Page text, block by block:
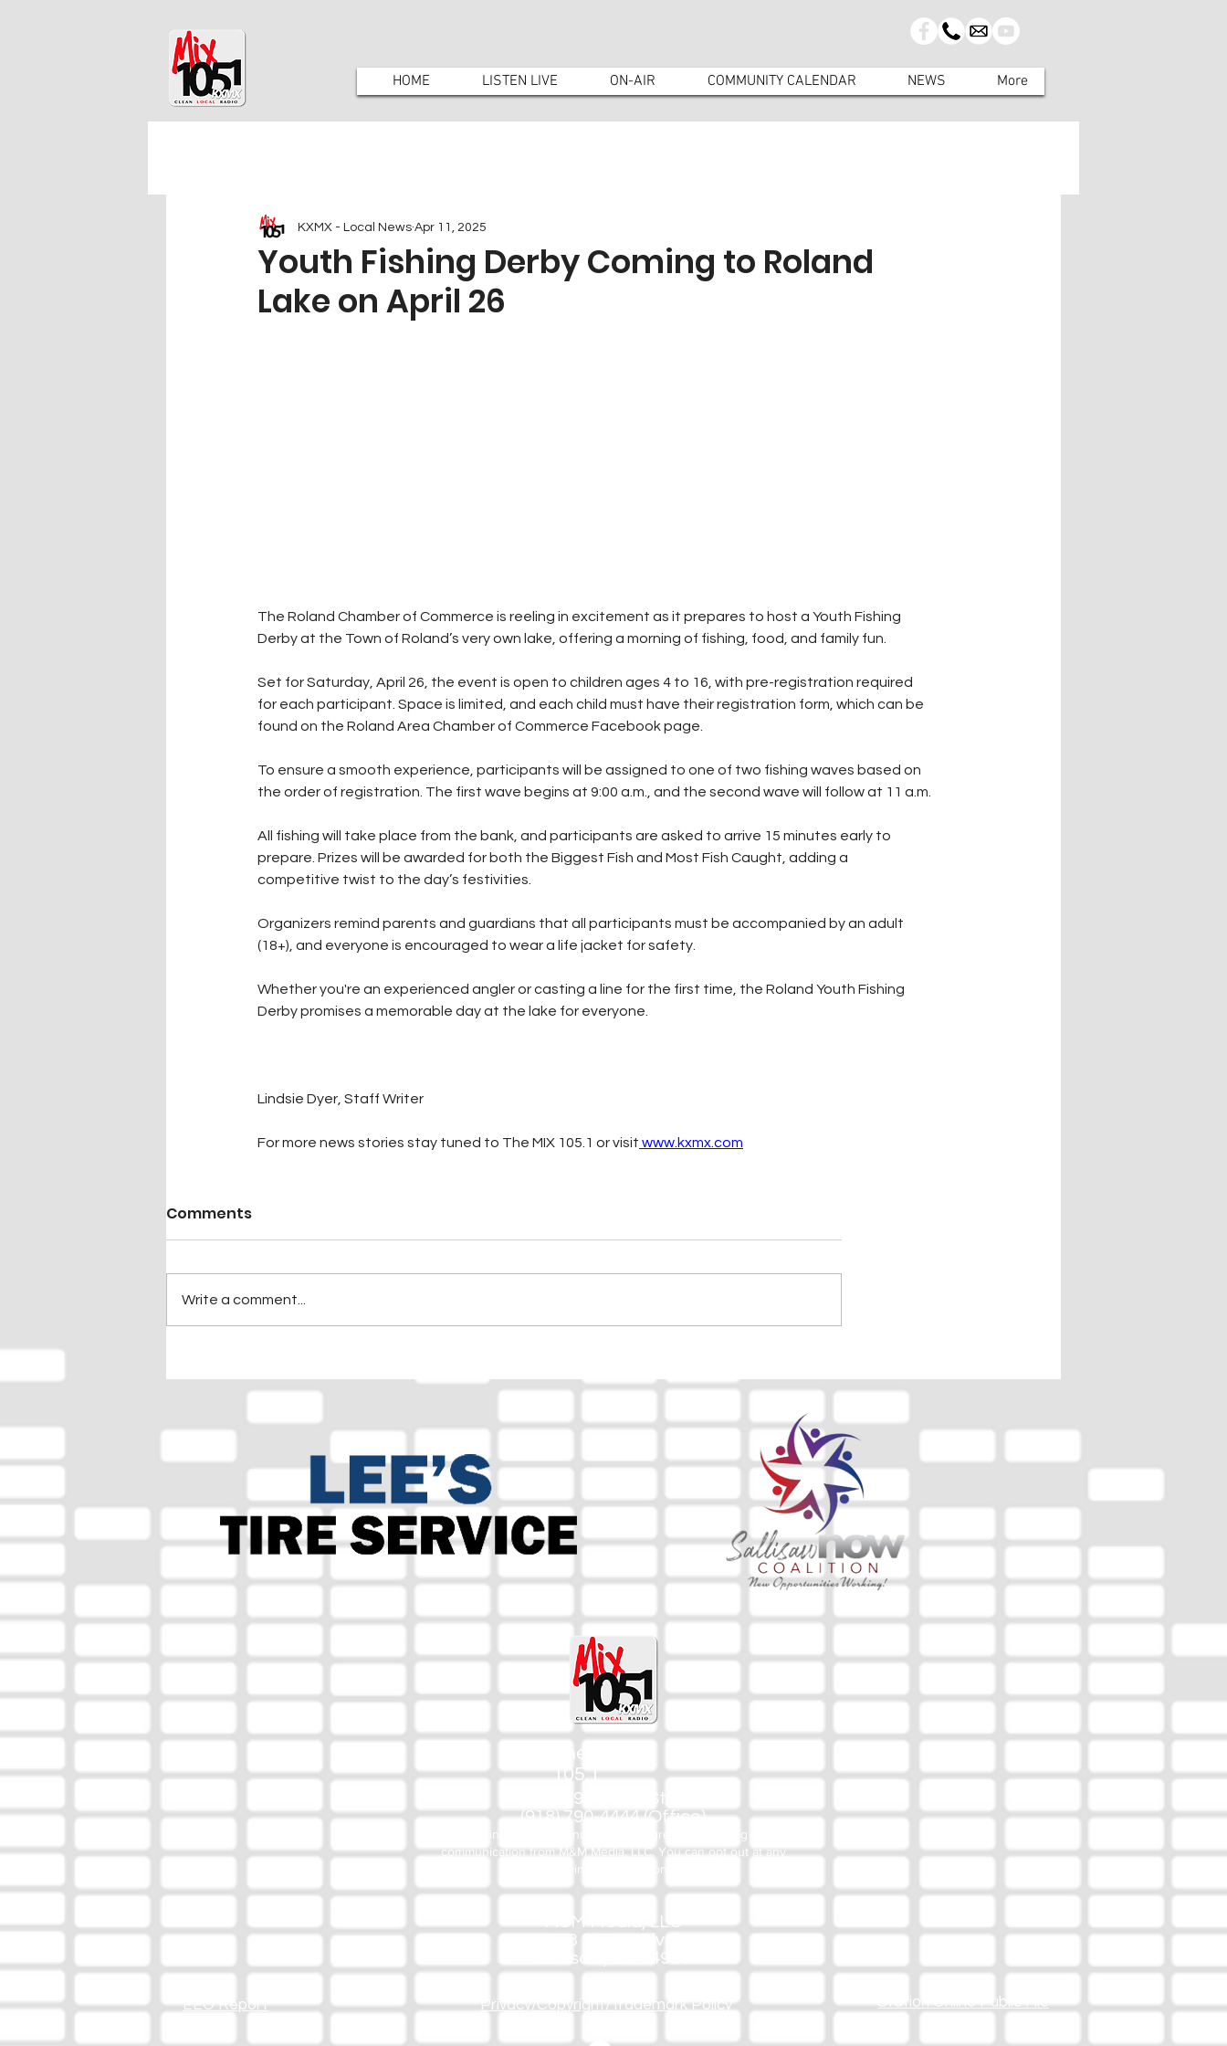
HOME LISTEN LIVE ON-AIR COMMUNITY CALENDAR NEWS More
Youth Fishing Derby Coming to Roland
Lake on April 26
KXMX - Local News Apr 11, 2025
The Roland Chamber of Commerce is reeling in excitement as it prepares to host a Youth Fishing
Derby at the Town of Roland’s very own lake, offering a morning of fishing, food, and family fun.
Set for Saturday, April 26, the event is open to children ages 4 to 16, with pre-registration required
for each participant. Space is limited, and each child must have their registration form, which can be
found on the Roland Area Chamber of Commerce Facebook page.
To ensure a smooth experience, participants will be assigned to one of two fishing waves based on
the order of registration. The first wave begins at 9:00 a.m., and the second wave will follow at 11 a.m.
All fishing will take place from the bank, and participants are asked to arrive 15 minutes early to
prepare. Prizes will be awarded for both the Biggest Fish and Most Fish Caught, adding a
competitive twist to the day’s festivities.
Organizers remind parents and guardians that all participants must be accompanied by an adult
(18+), and everyone is encouraged to wear a life jacket for safety.
Whether you're an experienced angler or casting a line for the first time, the Roland Youth Fishing
Derby promises a memorable day at the lake for everyone.
Lindsie Dyer, Staff Writer
For more news stories stay tuned to The MIX 105.1 or visit www.kxmx.com
Comments
Write a comment...
The Mix
105.1
(918) 790-1051 (Studio)
(918) 790-4444 (Office)
By texting our Studio number you agree to receiving SMS
communication from M&M Media, LLC. You can opt out at any
time by replying STOP or contacting us.
M&M Media, LLC
333 S. Kerr Blvd.
Sallisaw, OK 74955
EEO Report Privacy/Copyright/Trademark Policy Station Online Public File